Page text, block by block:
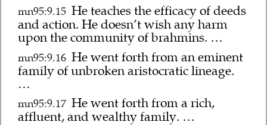
mn95:9.15 He teaches the efficacy of deeds
and action. He doesn’t wish any harm
upon the community of brahmins. …
mn95:9.16 He went forth from an eminent
family of unbroken aristocratic lineage.
…
mn95:9.17 He went forth from a rich,
affluent, and wealthy family. …